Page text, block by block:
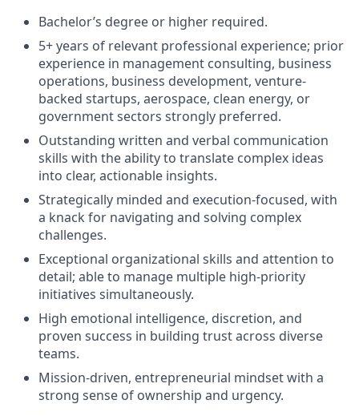
Bachelor’s degree or higher required.
5+ years of relevant professional experience; prior
experience in management consulting, business
operations, business development, venture-
backed startups, aerospace, clean energy, or
government sectors strongly preferred.
Outstanding written and verbal communication
skills with the ability to translate complex ideas
into clear, actionable insights.
Strategically minded and execution-focused, with
a knack for navigating and solving complex
challenges.
Exceptional organizational skills and attention to
detail; able to manage multiple high-priority
initiatives simultaneously.
High emotional intelligence, discretion, and
proven success in building trust across diverse
teams.
Mission-driven, entrepreneurial mindset with a
strong sense of ownership and urgency.